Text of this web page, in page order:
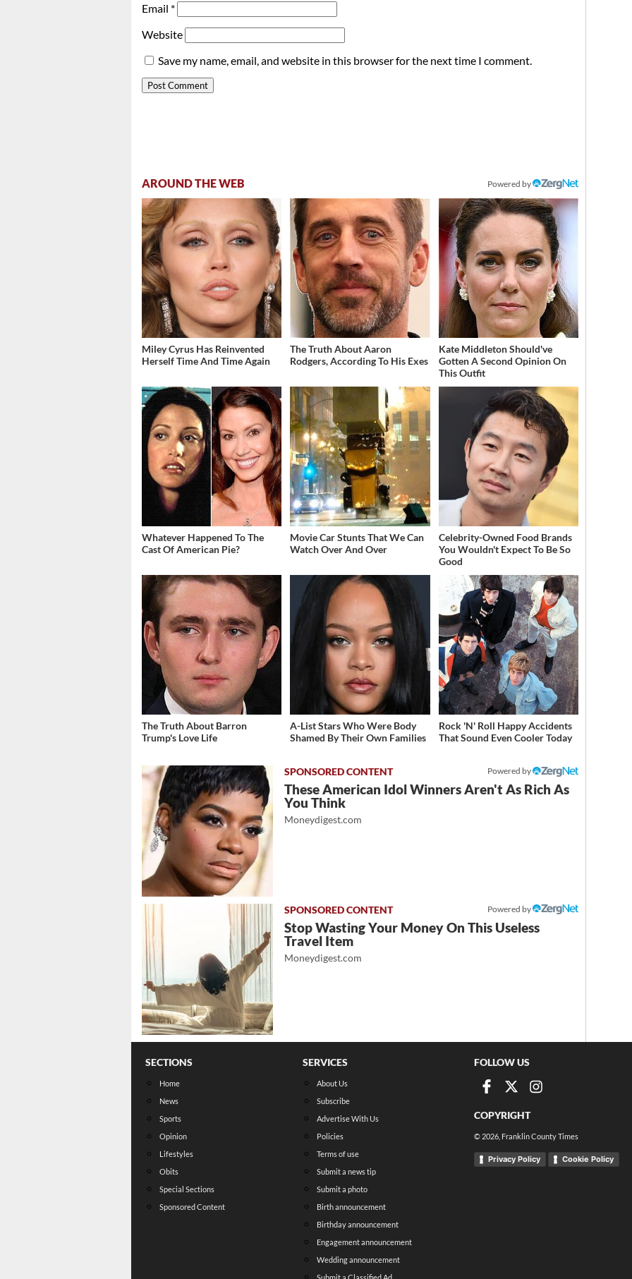
Email *
Website
Save my name, email, and website in this browser for the next time I comment.
AROUND THE WEB Powered by
Miley Cyrus Has Reinvented
Herself Time And Time Again
The Truth About Aaron
Rodgers, According To His Exes
Kate Middleton Should've
Gotten A Second Opinion On
This Outfit
Whatever Happened To The
Cast Of American Pie?
Movie Car Stunts That We Can
Watch Over And Over
Celebrity-Owned Food Brands
You Wouldn't Expect To Be So
Good
The Truth About Barron
Trump's Love Life
A-List Stars Who Were Body
Shamed By Their Own Families
Rock 'N' Roll Happy Accidents
That Sound Even Cooler Today
Powered by
These American Idol Winners Aren't As Rich As
You Think
Moneydigest.com
Powered by
Stop Wasting Your Money On This Useless
Travel Item
Moneydigest.com
SECTIONS
Home
News
Sports
Opinion
Lifestyles
Obits
Special Sections
Sponsored Content
SERVICES
About Us
Subscribe
Advertise With Us
Policies
Terms of use
Submit a news tip
Submit a photo
Birth announcement
Birthday announcement
Engagement announcement
Wedding announcement
Submit a Classified Ad
FOLLOW US
COPYRIGHT
© 2026 , Franklin County Times
Privacy Policy Cookie Policy